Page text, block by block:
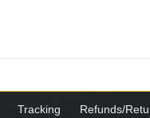
Tracking Refunds/